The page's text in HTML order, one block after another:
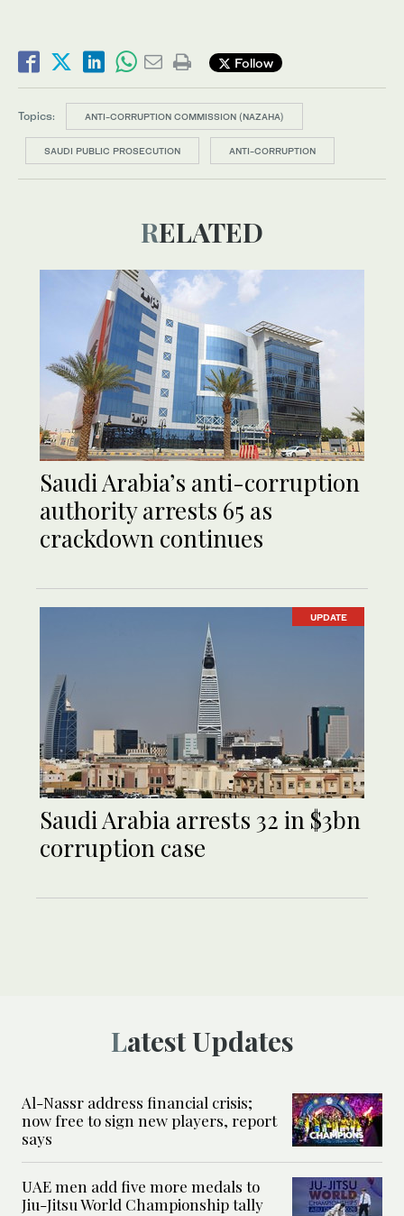
Follow
Topics: ANTI-CORRUPTION COMMISSION (NAZAHA)
SAUDI PUBLIC PROSECUTION ANTI-CORRUPTION
RELATED
Saudi Arabia’s anti-corruption
authority arrests 65 as
crackdown continues
UPDATE
Saudi Arabia arrests 32 in $3bn
corruption case
Latest Updates
Al-Nassr address financial crisis;
now free to sign new players, report
says
UAE men add five more medals to
Jiu-Jitsu World Championship tally